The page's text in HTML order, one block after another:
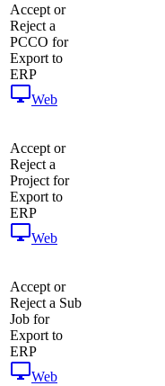
Accept or
Reject a
PCCO for
Export to
ERP
Web
Accept or
Reject a
Project for
Export to
ERP
Web
Accept or
Reject a Sub
Job for
Export to
ERP
Web